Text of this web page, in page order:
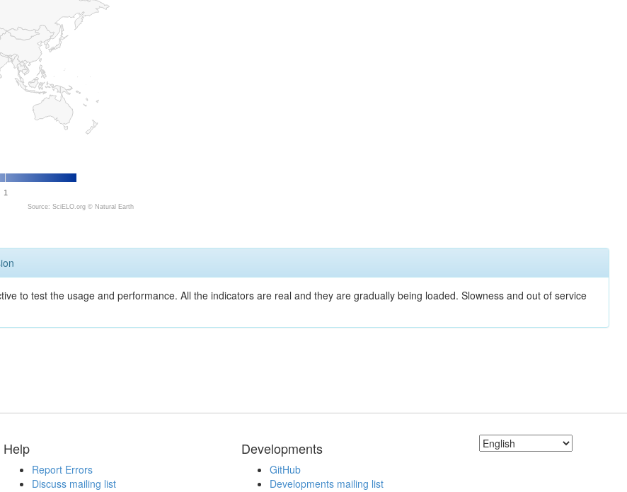
1
Source: SciELO.org © Natural Earth
to test the usage and performance. All the indicators are real and they are gradually being loaded. Slowness and out of service
Help
Report Errors
Discuss mailing list
Developments
GitHub
Developments mailing list